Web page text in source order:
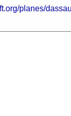
planes/